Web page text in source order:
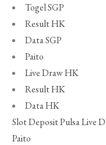
Togel SGP
Result HK
Data SGP
Paito
Live Draw HK
Result HK
Data HK
Slot Deposit PulsaLive
Paito